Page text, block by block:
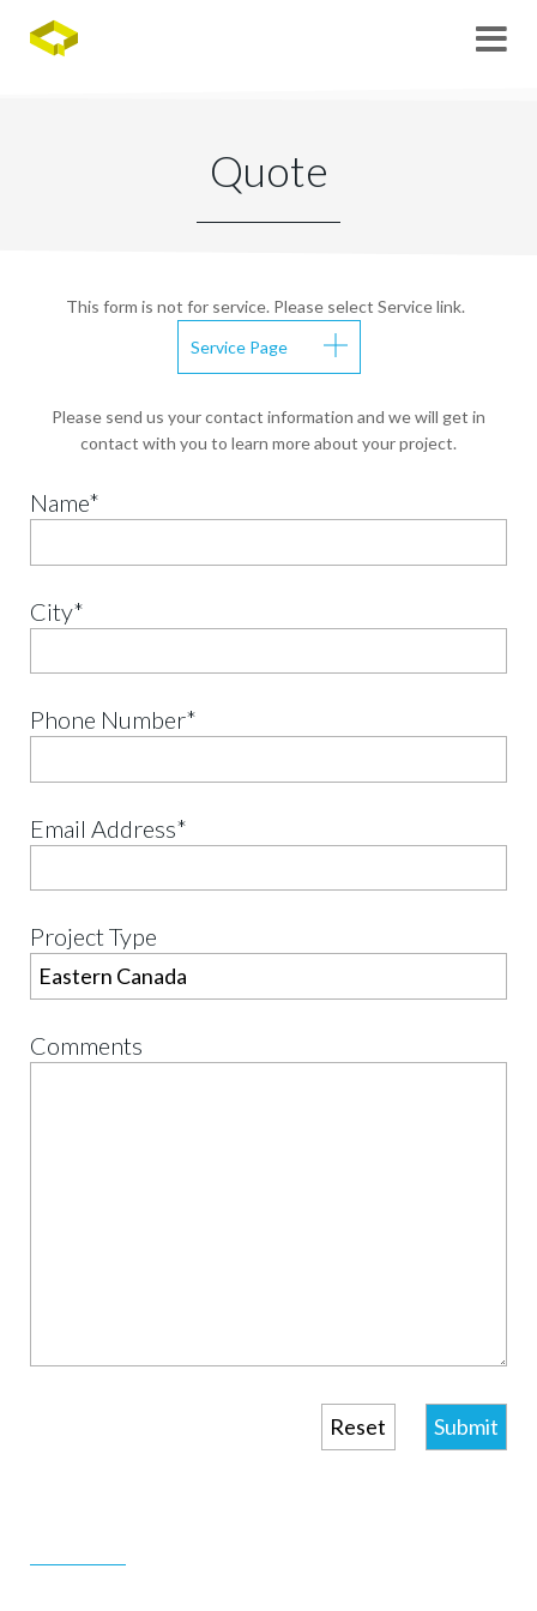
Quote
This form is not for service. Please select Service link.
Service Page
Please send us your contact information and we will get in
contact with you to learn more about your project.
Name*
City*
Phone Number*
Email Address*
Project Type
Comments